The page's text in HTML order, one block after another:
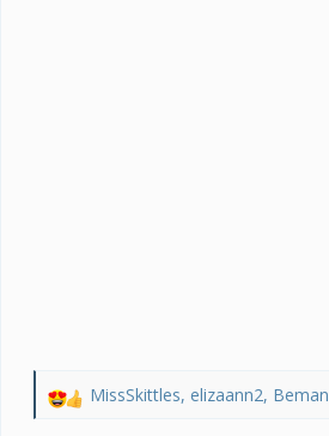
R
MissSkittles, elizaann2, Beman